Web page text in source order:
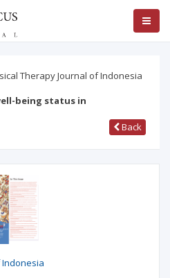
Therapy Journal of Indonesia
being status in
Back
Indonesia